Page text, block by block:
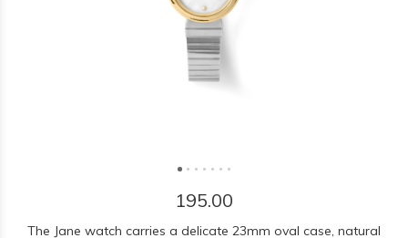
195.00
The Jane watch carries a delicate 23mm oval case, natural